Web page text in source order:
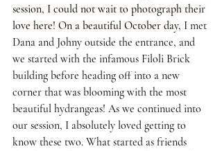
session, I could not wait to photograph their
love here! On a beautiful October day, I met
Dana and Johny outside the entrance, and
we started with the infamous Filoli Brick
building before heading off into a new
corner that was blooming with the most
beautiful hydrangeas! As we continued into
our session, I absolutely loved getting to
know these two. What started as friends